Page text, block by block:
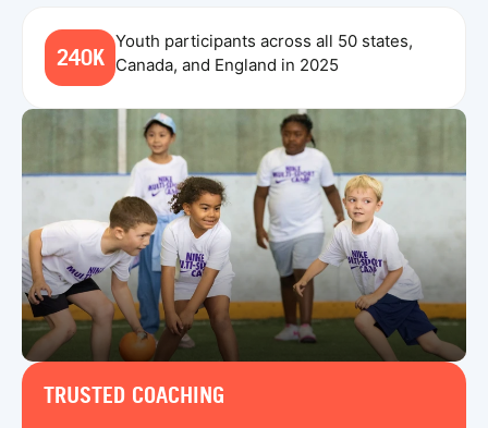
240K
Youth participants across all 50 states,
Canada, and England in 2025
TRUSTED COACHING